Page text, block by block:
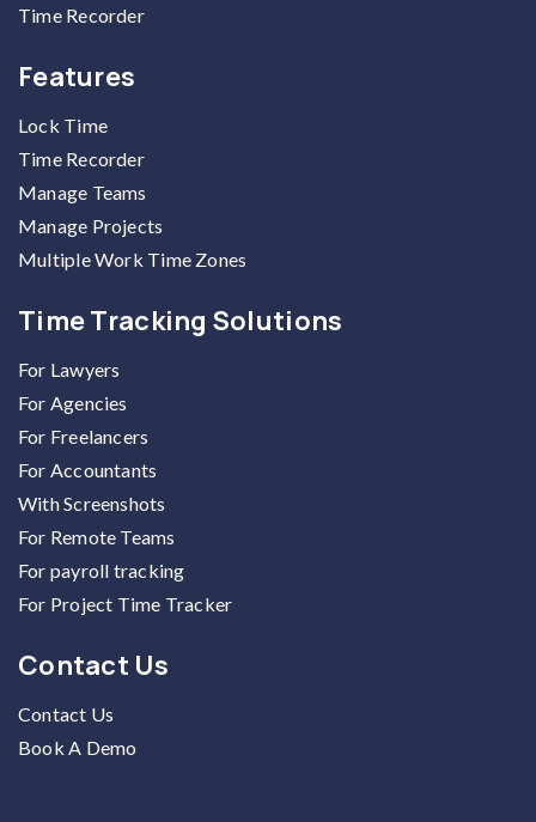
Time Recorder
Features
Lock Time
Time Recorder
Manage Teams
Manage Projects
Multiple Work Time Zones
Time Tracking Solutions
For Lawyers
For Agencies
For Freelancers
For Accountants
With Screenshots
For Remote Teams
For payroll tracking
For Project Time Tracker
Contact Us
Contact Us
Book A Demo